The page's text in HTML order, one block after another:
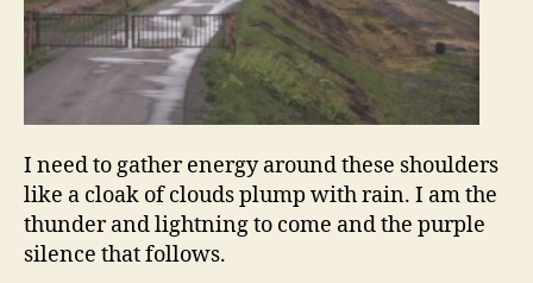
I need to gather energy around these shoulders
like a cloak of clouds plump with rain. I am the
thunder and lightning to come and the purple
silence that follows.